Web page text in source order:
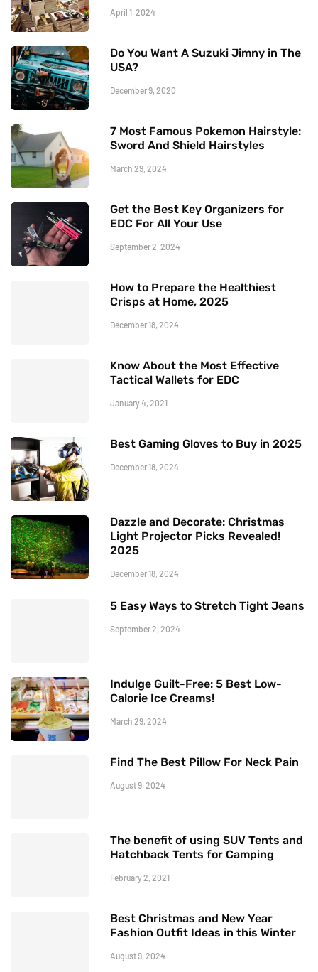
April 1, 2024
Do You Want A Suzuki Jimny in The
USA?
December 9, 2020
7 Most Famous Pokemon Hairstyle:
Sword And Shield Hairstyles
March 29, 2024
Get the Best Key Organizers for
EDC For All Your Use
September 2, 2024
How to Prepare the Healthiest
Crisps at Home, 2025
December 18, 2024
Know About the Most Effective
Tactical Wallets for EDC
January 4, 2021
Best Gaming Gloves to Buy in 2025
December 18, 2024
Dazzle and Decorate: Christmas
Light Projector Picks Revealed!
2025
December 18, 2024
5 Easy Ways to Stretch Tight Jeans
September 2, 2024
Indulge Guilt-Free: 5 Best Low-
Calorie Ice Creams!
March 29, 2024
Find The Best Pillow For Neck Pain
August 9, 2024
The benefit of using SUV Tents and
Hatchback Tents for Camping
February 2, 2021
Best Christmas and New Year
Fashion Outfit Ideas in this Winter
August 9, 2024